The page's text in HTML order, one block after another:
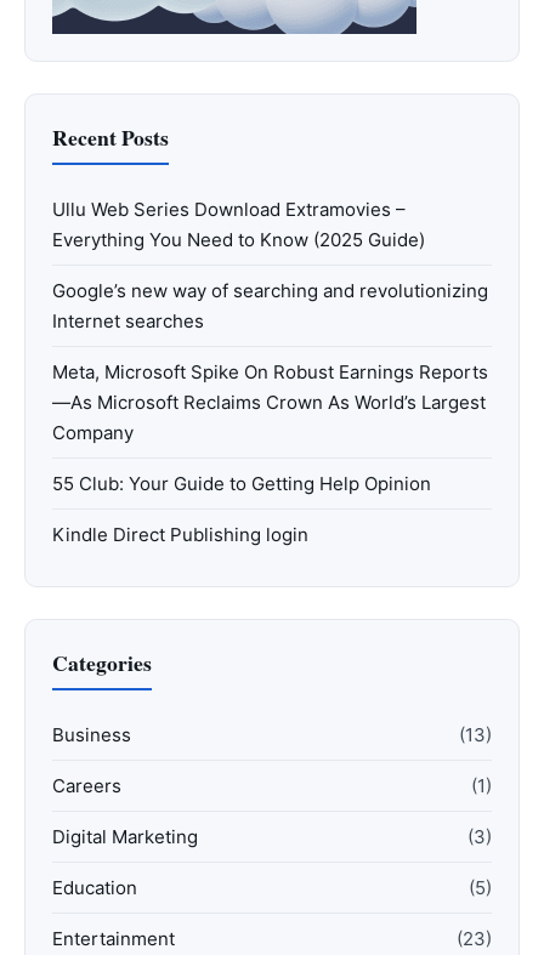
Recent Posts
Ullu Web Series Download Extramovies –
Everything You Need to Know (2025 Guide)
Google’s new way of searching and revolutionizing
Internet searches
Meta, Microsoft Spike On Robust Earnings Reports
—As Microsoft Reclaims Crown As World’s Largest
Company
55 Club: Your Guide to Getting Help Opinion
Kindle Direct Publishing login
Categories
Business (13)
Careers (1)
Digital Marketing (3)
Education (5)
Entertainment (23)